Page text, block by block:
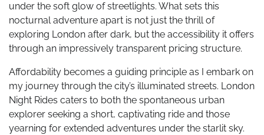
under the soft glow of streetlights. What sets this
nocturnal adventure apart is not just the thrill of
exploring London after dark, but the accessibility it offers
through an impressively transparent pricing structure.
Affordability becomes a guiding principle as I embark on
my journey through the city’s illuminated streets. London
Night Rides caters to both the spontaneous urban
explorer seeking a short, captivating ride and those
yearning for extended adventures under the starlit sky.